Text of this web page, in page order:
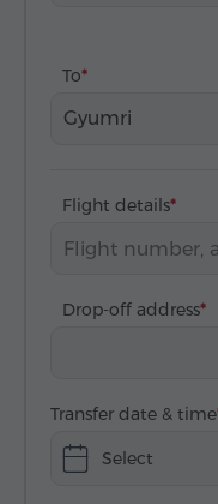
To
Gyumri
Flight details
Drop-off address
Transfer date & time
Select